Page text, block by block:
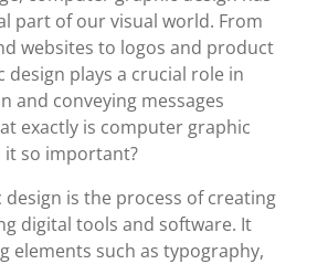
part of our visual world. From
websites to logos and product
design plays a crucial role in
and conveying messages
exactly is computer graphic
it so important?
is the process of creating
digital tools and software. It
elements such as typography,